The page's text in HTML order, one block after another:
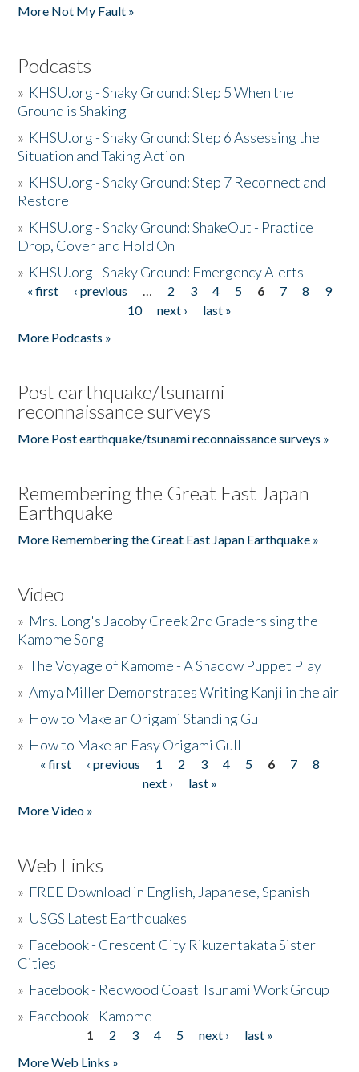
More Not My Fault »
Podcasts
» KHSU.org - Shaky Ground: Step 5 When the
Ground is Shaking
» KHSU.org - Shaky Ground: Step 6 Assessing the
Situation and Taking Action
» KHSU.org - Shaky Ground: Step 7 Reconnect and
Restore
» KHSU.org - Shaky Ground: ShakeOut - Practice
Drop, Cover and Hold On
» KHSU.org - Shaky Ground: Emergency Alerts
Pages
« first ‹ previous … 2 3 4 5 6 7 8
9
10
next ›
last »
More Podcasts »
Post earthquake/tsunami
reconnaissance surveys
More Post earthquake/tsunami reconnaissance surveys »
Remembering the Great East Japan
Earthquake
More Remembering the Great East Japan Earthquake »
Video
» Mrs. Long's Jacoby Creek 2nd Graders sing the
Kamome Song
»The Voyage of Kamome - A Shadow Puppet Play
»Amya Miller Demonstrates Writing Kanji in the air
» How to Make an Origami Standing Gull
» How to Make an Easy Origami Gull
Pages
« first ‹ previous 1 2 3 4 5 6 7
8
next ›
last »
More Video »
Web Links
» FREE Download in English, Japanese, Spanish
» USGS Latest Earthquakes
» Facebook - Crescent City Rikuzentakata Sister
Cities
» Facebook - Redwood Coast Tsunami Work Group
» Facebook - Kamome
1 2 3 4 5 next ›
last »
More Web Links »